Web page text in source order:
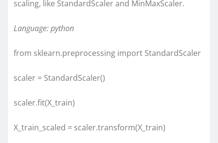
scaling, like StandardScaler and MinMaxScaler.
Language: python
from sklearn.preprocessing import StandardScaler
scaler = StandardScaler()
scaler.fit(X_train)
X_train_scaled = scaler.transform(X_train)